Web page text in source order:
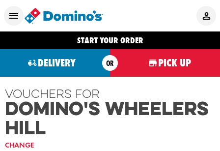
START YOUR ORDER
DELIVERY OR PICK UP
Vouchers For
Domino's WHEELERS
HILL
CHANGE